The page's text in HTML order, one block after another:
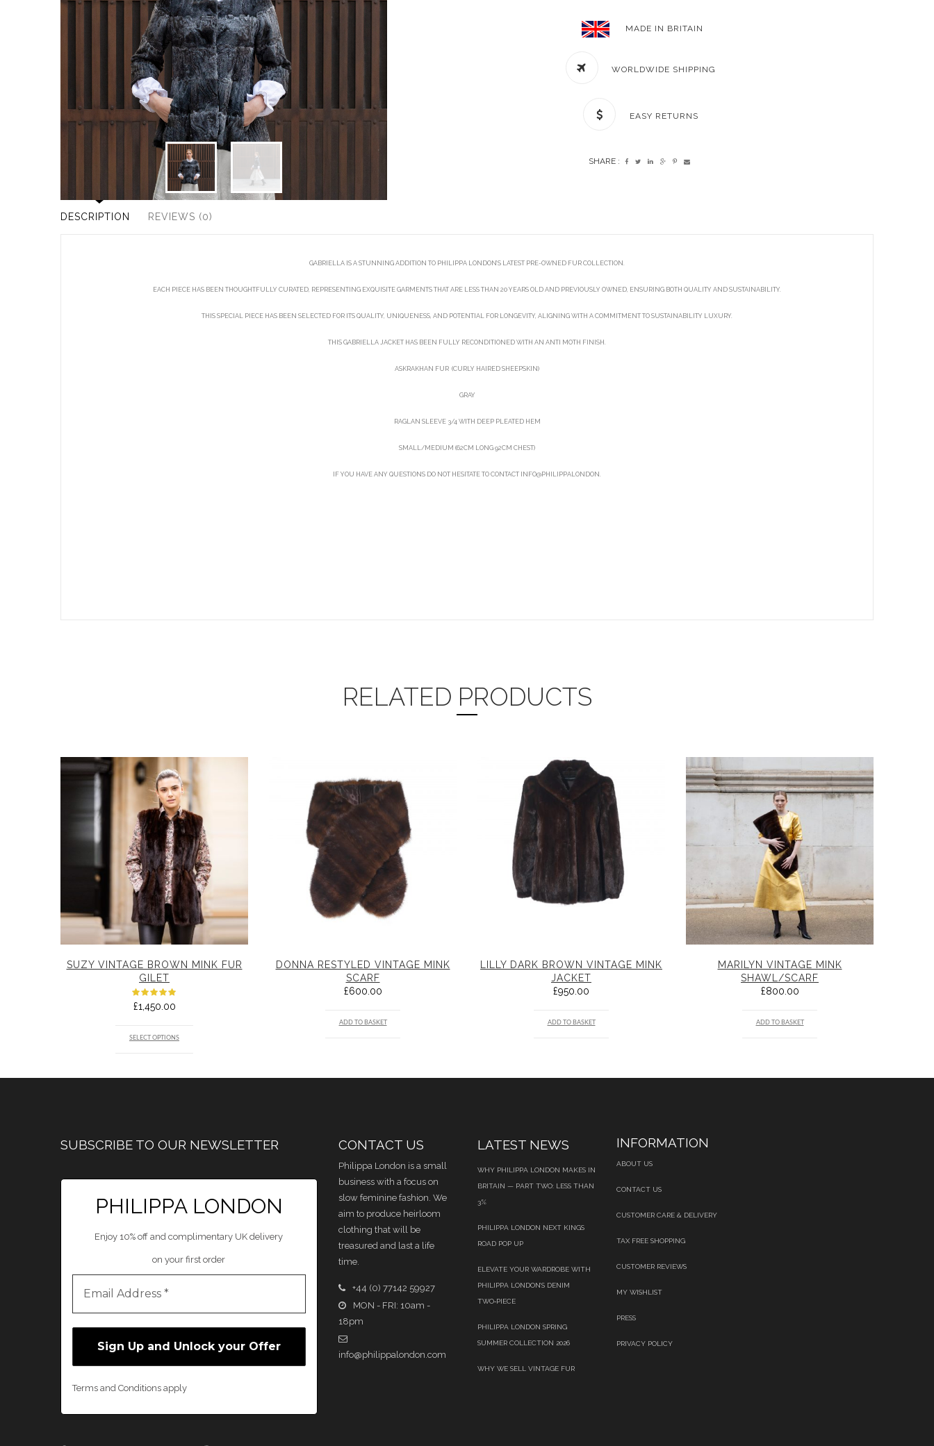
MADE IN BRITAIN
WORLDWIDE SHIPPING
EASY RETURNS
SHARE :
DESCRIPTION REVIEWS (0)
GABRIELLA IS A STUNNING ADDITION TO PHILIPPA LONDON’S LATEST PRE-OWNED FUR COLLECTION.
EACH PIECE HAS BEEN THOUGHTFULLY CURATED, REPRESENTING EXQUISITE GARMENTS THAT ARE LESS THAN 20 YEARS OLD AND PREVIOUSLY OWNED, ENSURING BOTH QUALITY AND SUSTAINABILITY.
THIS SPECIAL PIECE HAS BEEN SELECTED FOR ITS QUALITY, UNIQUENESS, AND POTENTIAL FOR LONGEVITY, ALIGNING WITH A COMMITMENT TO SUSTAINABILITY LUXURY.
THIS GABRIELLA JACKET HAS BEEN FULLY RECONDITIONED WITH AN ANTI MOTH FINISH.
ASKRAKHAN FUR (CURLY HAIRED SHEEPSKIN)
GRAY
RAGLAN SLEEVE 3/4 WITH DEEP PLEATED HEM
SMALL/MEDIUM (62CM LONG 92CM CHEST)
IF YOU HAVE ANY QUESTIONS DO NOT HESITATE TO CONTACT INFO@PHILIPPALONDON.
RELATED PRODUCTS
SUZY VINTAGE BROWN MINK FUR
GILET
RATED
5.00OUT
£1,450.00
SELECT OPTIONS
DONNA RESTYLED VINTAGE MINK
SCARF
£600.00
ADD TO BASKET
LILLY DARK BROWN VINTAGE MINK
JACKET
£950.00
ADD TO BASKET
MARILYN VINTAGE MINK
SHAWL/SCARF
£800.00
ADD TO BASKET
SUBSCRIBE TO OUR NEWSLETTER
PHILIPPA LONDON
Enjoy 10% off and complimentary UK delivery
on your first order
Terms and Conditions apply
CONTACT US
Philippa London is a small
business with a focus on
slow feminine fashion. We
aim to produce heirloom
clothing that will be
treasured and last a life
time.
+44 (0) 77142 59927
MON - FRI: 10am -
18pm
info@philippalondon.com
LATEST NEWS
WHY PHILIPPA LONDON MAKES IN
BRITAIN — PART TWO: LESS THAN
3%
PHILIPPA LONDON NEXT KINGS
ROAD POP UP
ELEVATE YOUR WARDROBE WITH
PHILIPPA LONDON’S DENIM
TWO‑PIECE
PHILIPPA LONDON SPRING
SUMMER COLLECTION 2026
WHY WE SELL VINTAGE FUR
INFORMATION
ABOUT US
CONTACT US
CUSTOMER CARE & DELIVERY
TAX FREE SHOPPING
CUSTOMER REVIEWS
MY WISHLIST
PRESS
PRIVACY POLICY